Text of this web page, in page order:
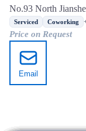
No.93 North
Tangshan, Hebei
Serviced Coworking
Price on Request
Email